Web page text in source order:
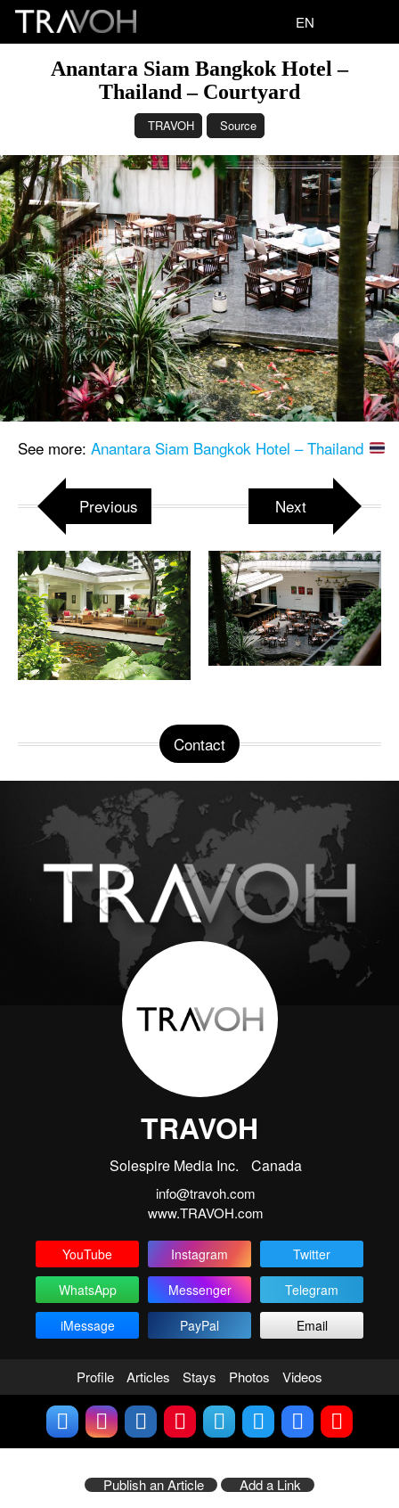
EN
Anantara Siam Bangkok Hotel –
Thailand – Courtyard
TRAVOH Source
See more:Anantara Siam Bangkok Hotel – Thailand
Previous Next
Contact
TRAVOH
Solespire Media Inc. Canada
info@travoh.com
www.TRAVOH.com
YouTube Instagram
Twitter
WhatsApp
Messenger
Telegram
iMessage
PayPal Email
Profile Articles Stays Photos Videos
Publish an Article Add a Link